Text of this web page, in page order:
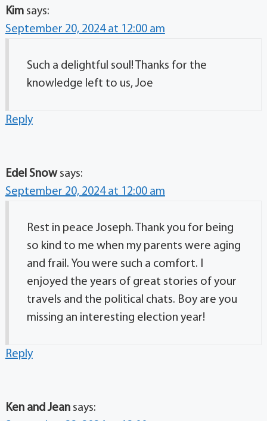
Kim says:
September 20, 2024 at 12:00 am
Such a delightful soul! Thanks for the
knowledge left to us, Joe
Reply
Edel Snow says:
September 20, 2024 at 12:00 am
Rest in peace Joseph. Thank you for being
so kind to me when my parents were aging
and frail. You were such a comfort. I
enjoyed the years of great stories of your
travels and the political chats. Boy are you
missing an interesting election year!
Reply
Ken and Jean says: